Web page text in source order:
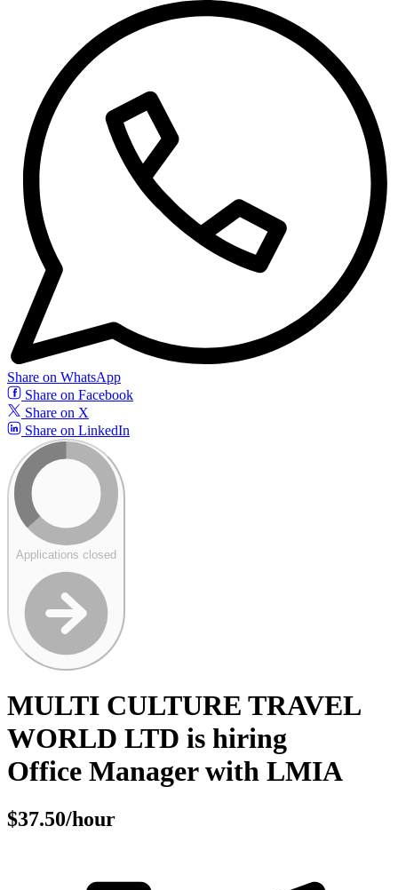
Share on WhatsApp
Share on Facebook
Share on X
Share on LinkedIn
Applications closed
MULTI CULTURE TRAVEL
WORLD LTD is hiring
Office Manager with LMIA
$37.50/hour